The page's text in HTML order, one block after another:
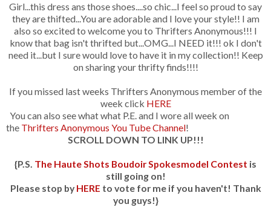
Girl...this dress ans those shoes....so chic...I feel so proud to say
they are thifted...You are adorable and I love your style!! I am
also so excited to welcome you to Thrifters Anonymous!!! I
know that bag isn't thrifted but...OMG...I NEED it!!! ok I don't
need it...but I sure would love to have it in my collection!! Keep
on sharing your thrifty finds!!!!
If you missed last weeks Thrifters Anonymous member of the
week click HERE
You can also see what what P.E. and I wore all week on
the Thrifters Anonymous You Tube Channel!
SCROLL DOWN TO LINK UP!!!
{P.S. The Haute Shots Boudoir Spokesmodel Contest is
still going on!
Please stop byHERE to vote for me if you haven't! Thank
you guys!}